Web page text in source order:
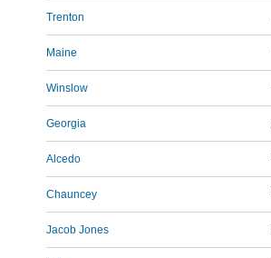
Trenton
Maine
Winslow
Georgia
Alcedo
Chauncey
Jacob Jones